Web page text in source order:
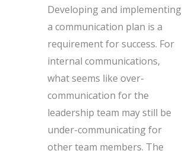
Developing and implementing
a communication plan is a
requirement for success. For
internal communications,
what seems like over-
communication for the
leadership team may still be
under-communicating for
other team members. The